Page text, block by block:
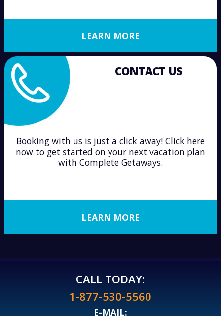
LEARN MORE
CONTACT US
Booking with us is just a click away! Click here
now to get started on your next vacation plan
with Complete Getaways.
LEARN MORE
CALL TODAY:
1-877-530-5560
E-MAIL: